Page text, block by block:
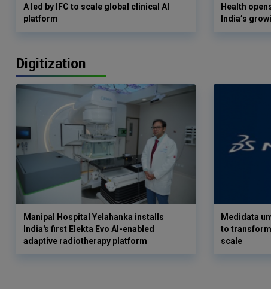
A led by IFC to scale global clinical AI
platform
Health
India’s
Digitization
Manipal Hospital Yelahanka installs
India's first Elekta Evo AI-enabled
adaptive radiotherapy platform
Medidata
to
scale